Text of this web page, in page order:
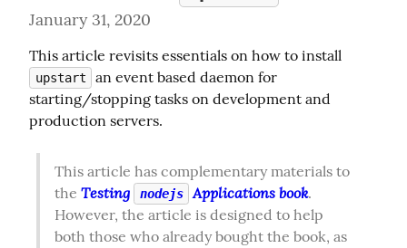
January 31, 2020
upstart
an event based daemon for
starting/stopping tasks on development and
production servers.
This article has complementary materials to
the Testing nodejs Applications book.
However, the article is designed to help
both those who already bought the book, as